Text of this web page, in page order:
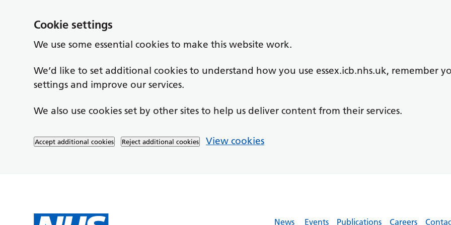
Cookie settings
We use some essential cookies to make this website work.
We’d like to set additional cookies to understand how you use essex.icb.nhs.uk, remember
settings and improve our services.
We also use cookies set by other sites to help us deliver content from their services.
Accept additional cookies Reject additional cookies View cookies
News Events Publications Careers